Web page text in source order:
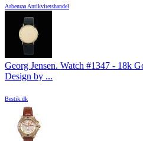
Aabenraa Antikvitetshandel
Georg Jensen. Watch #1347 - 18k
Design by ...
Bestik.dk